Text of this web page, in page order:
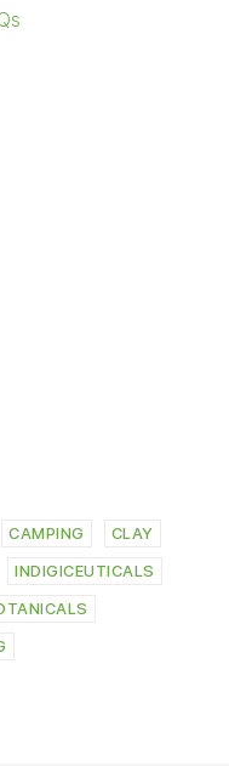
CAMPING CLAY
INDIGICEUTICALS